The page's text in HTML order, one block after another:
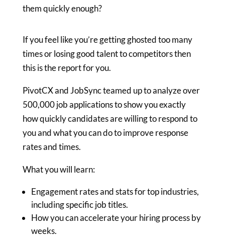
them quickly enough?
If you feel like you’re getting ghosted too many
times or losing good talent to competitors then
this is the report for you.
PivotCX and JobSync teamed up to analyze over
500,000 job applications to show you exactly
how quickly candidates are willing to respond to
you and what you can do to improve response
rates and times.
What you will learn:
Engagement rates and stats for top industries,
including specific job titles.
How you can accelerate your hiring process by
weeks.